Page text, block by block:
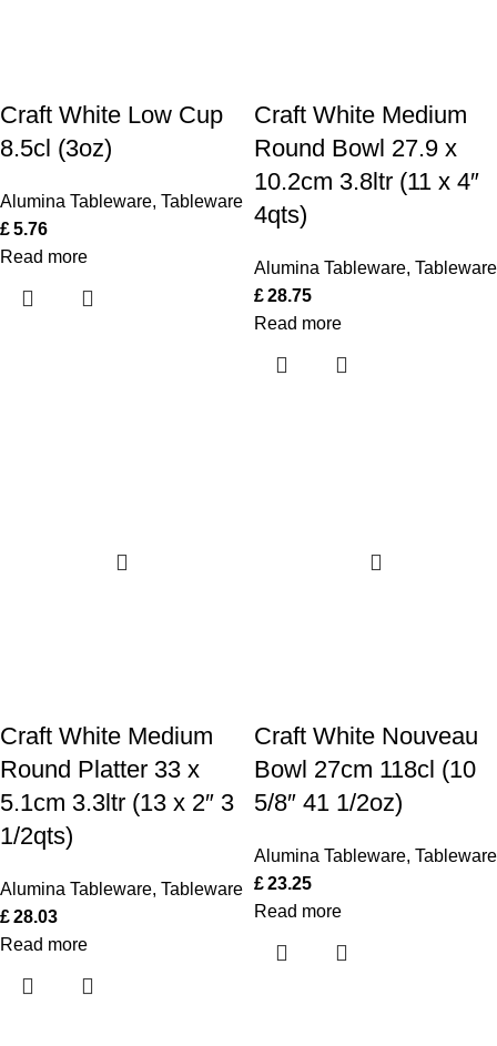
Craft White Low Cup
8.5cl (3oz)
Alumina Tableware, Tableware
£5.76
Read more
Craft White Medium
Round Bowl 27.9 x
10.2cm 3.8ltr (11 x 4″
4qts)
Alumina Tableware, Tableware
£28.75
Read more
Craft White Medium
Round Platter 33 x
5.1cm 3.3ltr (13 x 2″ 3
1/2qts)
Alumina Tableware, Tableware
£28.03
Read more
Craft White Nouveau
Bowl 27cm 118cl (10
5/8″ 41 1/2oz)
Alumina Tableware, Tableware
£23.25
Read more